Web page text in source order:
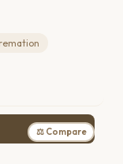
⚖ Compare